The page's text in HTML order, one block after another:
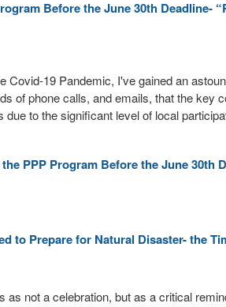
Before the June 30th Deadline-
Covid-19 Pandemic, I've gained an
of phone calls, and emails, that the key
to the significant level of local
PPP Program Before the June 30th
to Prepare for Natural Disaster- the
not a celebration, but as a critical